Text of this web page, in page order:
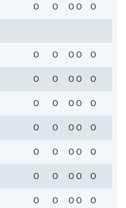
0 0 0 0
0
0 0 0 0 0
0 0 0 0 0
0 0 0 0 0
0 0 0 0 0
0 0 0 0 0
0 0 0 0 0
0 0 0 0 0